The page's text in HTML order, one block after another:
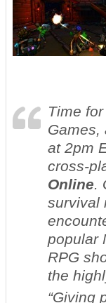
Time
Games,
at 2pm
cross-
Online.
survival
popular
RPG
the
“Giving